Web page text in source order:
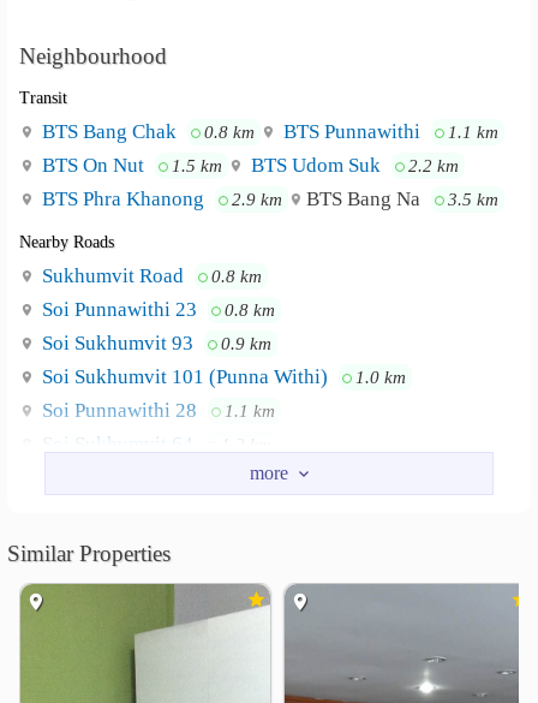
Neighbourhood
Transit
BTS Bang Chak 0.8 km BTS Punnawithi 1.1 km
BTS On Nut 1.5 km BTS Udom Suk 2.2 km
BTS Phra Khanong 2.9 km BTS Bang Na 3.5 km
Nearby Roads
Sukhumvit Road 0.8 km
Soi Punnawithi 23 0.8 km
Soi Sukhumvit 93 0.9 km
Soi Sukhumvit 101 (Punna Withi) 1.0 km
Soi Punnawithi 28 1.1 km
Soi Sukhumvit 64
Bangkok University City Campus
Dusit Thani College 3.9 km
Thai-Nichi Institute of Technology
Kasem Bundit University
Similar Properties